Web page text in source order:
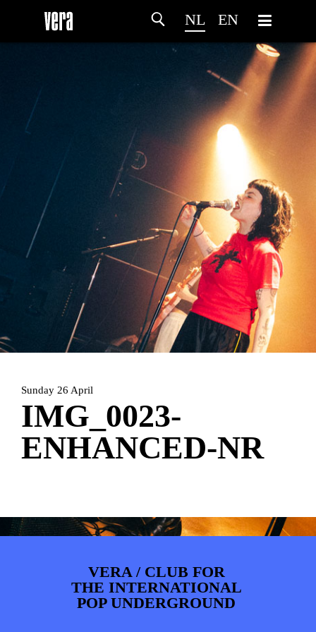
NL EN
HOME PROGRAMMA
ARTDIVISIONFOTO’S NIEUWS
Sunday 26 April
IMG_0023-
ENHANCED-NR
VERA / CLUB FOR
THE INTERNATIONAL
POP UNDERGROUND